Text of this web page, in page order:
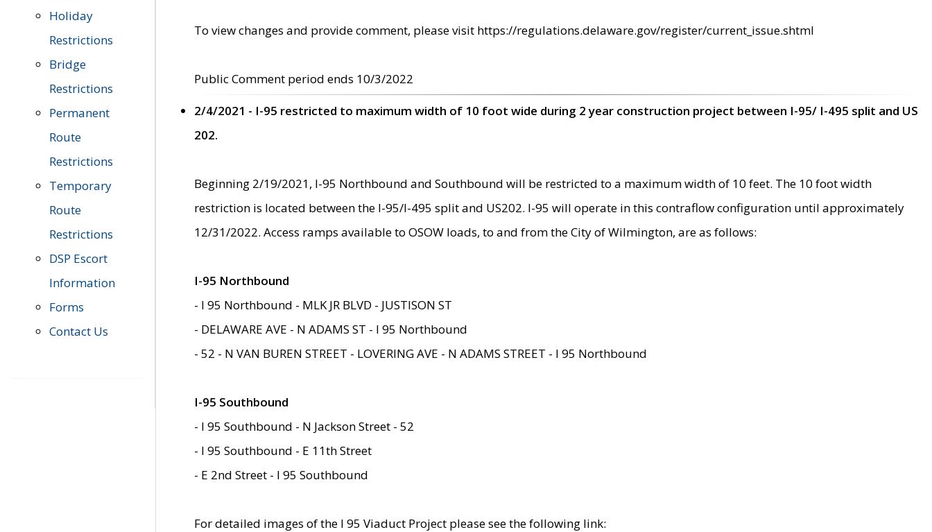
Holiday
Restrictions
Bridge
Restrictions
Permanent
Route
Restrictions
Temporary
Route
Restrictions
DSP Escort
Information
Forms
Contact Us
To view changes and provide comment, please visit https://regulations.delaware.gov/register/current_issue.shtml
Public Comment period ends 10/3/2022
2/4/2021 - I-95 restricted to maximum width of 10 foot wide during 2 year construction project between I-95/ I-495 split and US
202.
Beginning 2/19/2021, I-95 Northbound and Southbound will be restricted to a maximum width of 10 feet. The 10 foot width
restriction is located between the I-95/I-495 split and US202. I-95 will operate in this contraflow configuration until approximately
12/31/2022. Access ramps available to OSOW loads, to and from the City of Wilmington, are as follows:
I-95 Northbound
- I 95 Northbound - MLK JR BLVD - JUSTISON ST
- DELAWARE AVE - N ADAMS ST - I 95 Northbound
- 52 - N VAN BUREN STREET - LOVERING AVE - N ADAMS STREET - I 95 Northbound
I-95 Southbound
- I 95 Southbound - N Jackson Street - 52
- I 95 Southbound - E 11th Street
- E 2nd Street - I 95 Southbound
For detailed images of the I 95 Viaduct Project please see the following link: